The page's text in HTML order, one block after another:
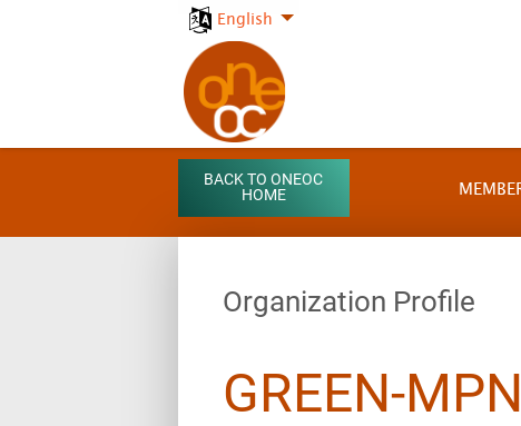
English
BACK TO ONEOC
HOME
Organization Profile
GREEN-